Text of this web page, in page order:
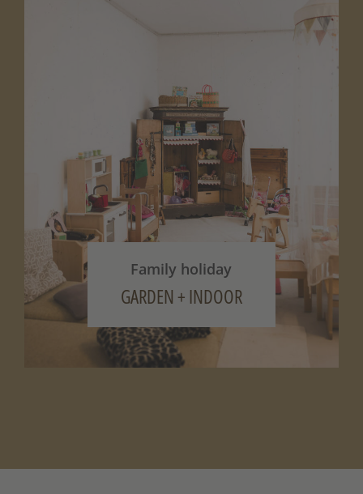
Family holiday
GARDEN + INDOOR